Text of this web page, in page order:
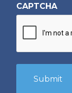
CAPTCHA